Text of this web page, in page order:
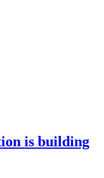
is building